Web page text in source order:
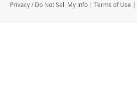
Privacy / Do Not Sell My Info | Terms of Use |